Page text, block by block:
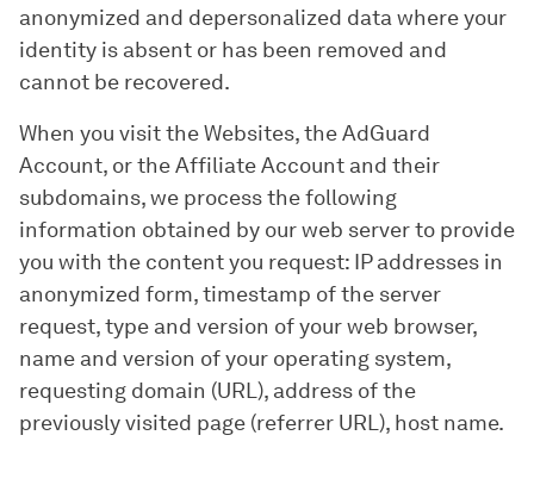
anonymized and depersonalized data where your
identity is absent or has been removed and
cannot be recovered.
When you visit the Websites, the AdGuard
Account, or the Affiliate Account and their
subdomains, we process the following
information obtained by our web server to provide
you with the content you request: IP addresses in
anonymized form, timestamp of the server
request, type and version of your web browser,
name and version of your operating system,
requesting domain (URL), address of the
previously visited page (referrer URL), host name.